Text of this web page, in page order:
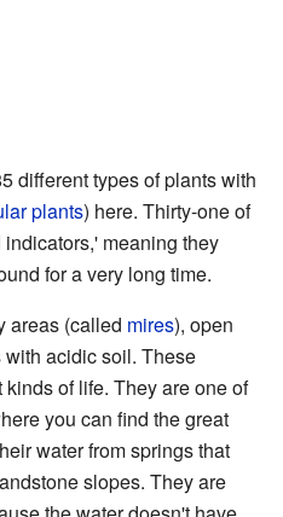
different types of plants with
plants) here. Thirty-one of
meaning they
for a very long time.
areas (called mires), open
acidic soil. These
of life. They are one of
you can find the great
water from springs that
slopes. They are